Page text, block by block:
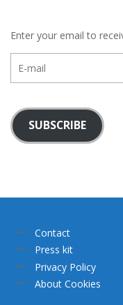
Enter your email to
mail
SUBSCRIBE
Contact
Press kit
Privacy Policy
About Cookies